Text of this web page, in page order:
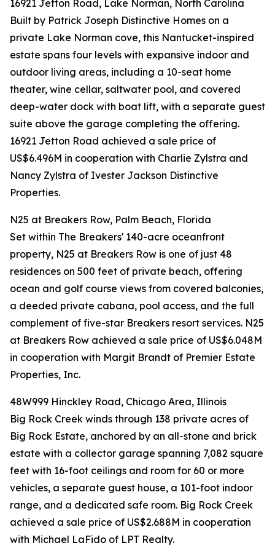
16921 Jetton Road, Lake Norman, North Carolina
Built by Patrick Joseph Distinctive Homes on a
private Lake Norman cove, this Nantucket-inspired
estate spans four levels with expansive indoor and
outdoor living areas, including a 10-seat home
theater, wine cellar, saltwater pool, and covered
deep-water dock with boat lift, with a separate guest
suite above the garage completing the offering.
16921 Jetton Road achieved a sale price of
US$6.496M in cooperation with Charlie Zylstra and
Nancy Zylstra of Ivester Jackson Distinctive
Properties.
N25 at Breakers Row, Palm Beach, Florida
Set within The Breakers' 140-acre oceanfront
property, N25 at Breakers Row is one of just 48
residences on 500 feet of private beach, offering
ocean and golf course views from covered balconies,
a deeded private cabana, pool access, and the full
complement of five-star Breakers resort services. N25
at Breakers Row achieved a sale price of US$6.048M
in cooperation with Margit Brandt of Premier Estate
Properties, Inc.
48W999 Hinckley Road, Chicago Area, Illinois
Big Rock Creek winds through 138 private acres of
Big Rock Estate, anchored by an all-stone and brick
estate with a collector garage spanning 7,082 square
feet with 16-foot ceilings and room for 60 or more
vehicles, a separate guest house, a 101-foot indoor
range, and a dedicated safe room. Big Rock Creek
achieved a sale price of US$2.688M in cooperation
with Michael LaFido of LPT Realty.